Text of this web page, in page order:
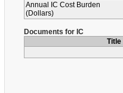
Annual IC Cost Burden
(Dollars)
Documents for IC
Title